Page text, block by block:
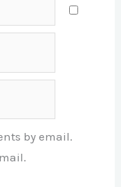
by email.